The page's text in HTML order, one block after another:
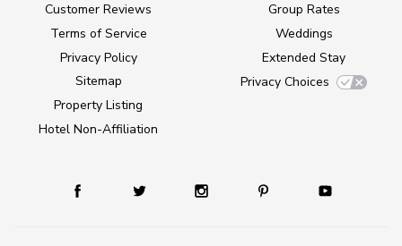
Customer Reviews
Terms of Service
Privacy Policy
Sitemap
Property Listing
Hotel Non-Affiliation
Group Rates
Weddings
Extended Stay
Privacy Choices